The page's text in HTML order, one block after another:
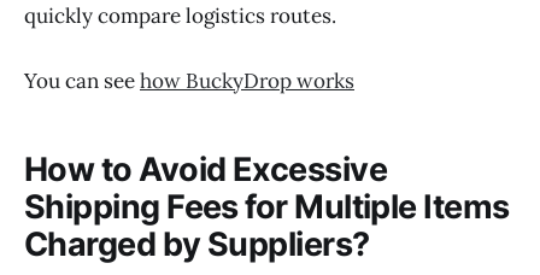
quickly compare logistics routes.
You can seehow BuckyDrop works
How to Avoid Excessive
Shipping Fees for Multiple Items
Charged by Suppliers?